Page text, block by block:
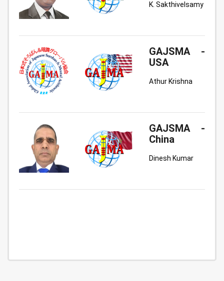
K. Sakthivelsamy
GAJSMA -
USA
Athur Krishna
GAJSMA -
China
Dinesh Kumar